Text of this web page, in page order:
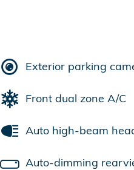
Exterior parking
Front dual zone A/C
Auto high-beam
Auto-dimming